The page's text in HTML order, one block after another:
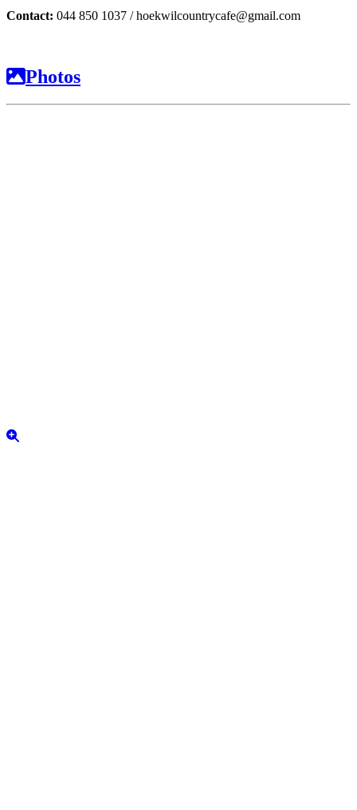
Contact: 044 850 1037 / hoekwilcountrycafe@gmail.com
Photos